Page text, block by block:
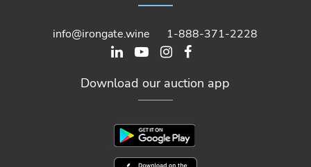
info@irongate.wine 1-888-371-2228
Download our auction app